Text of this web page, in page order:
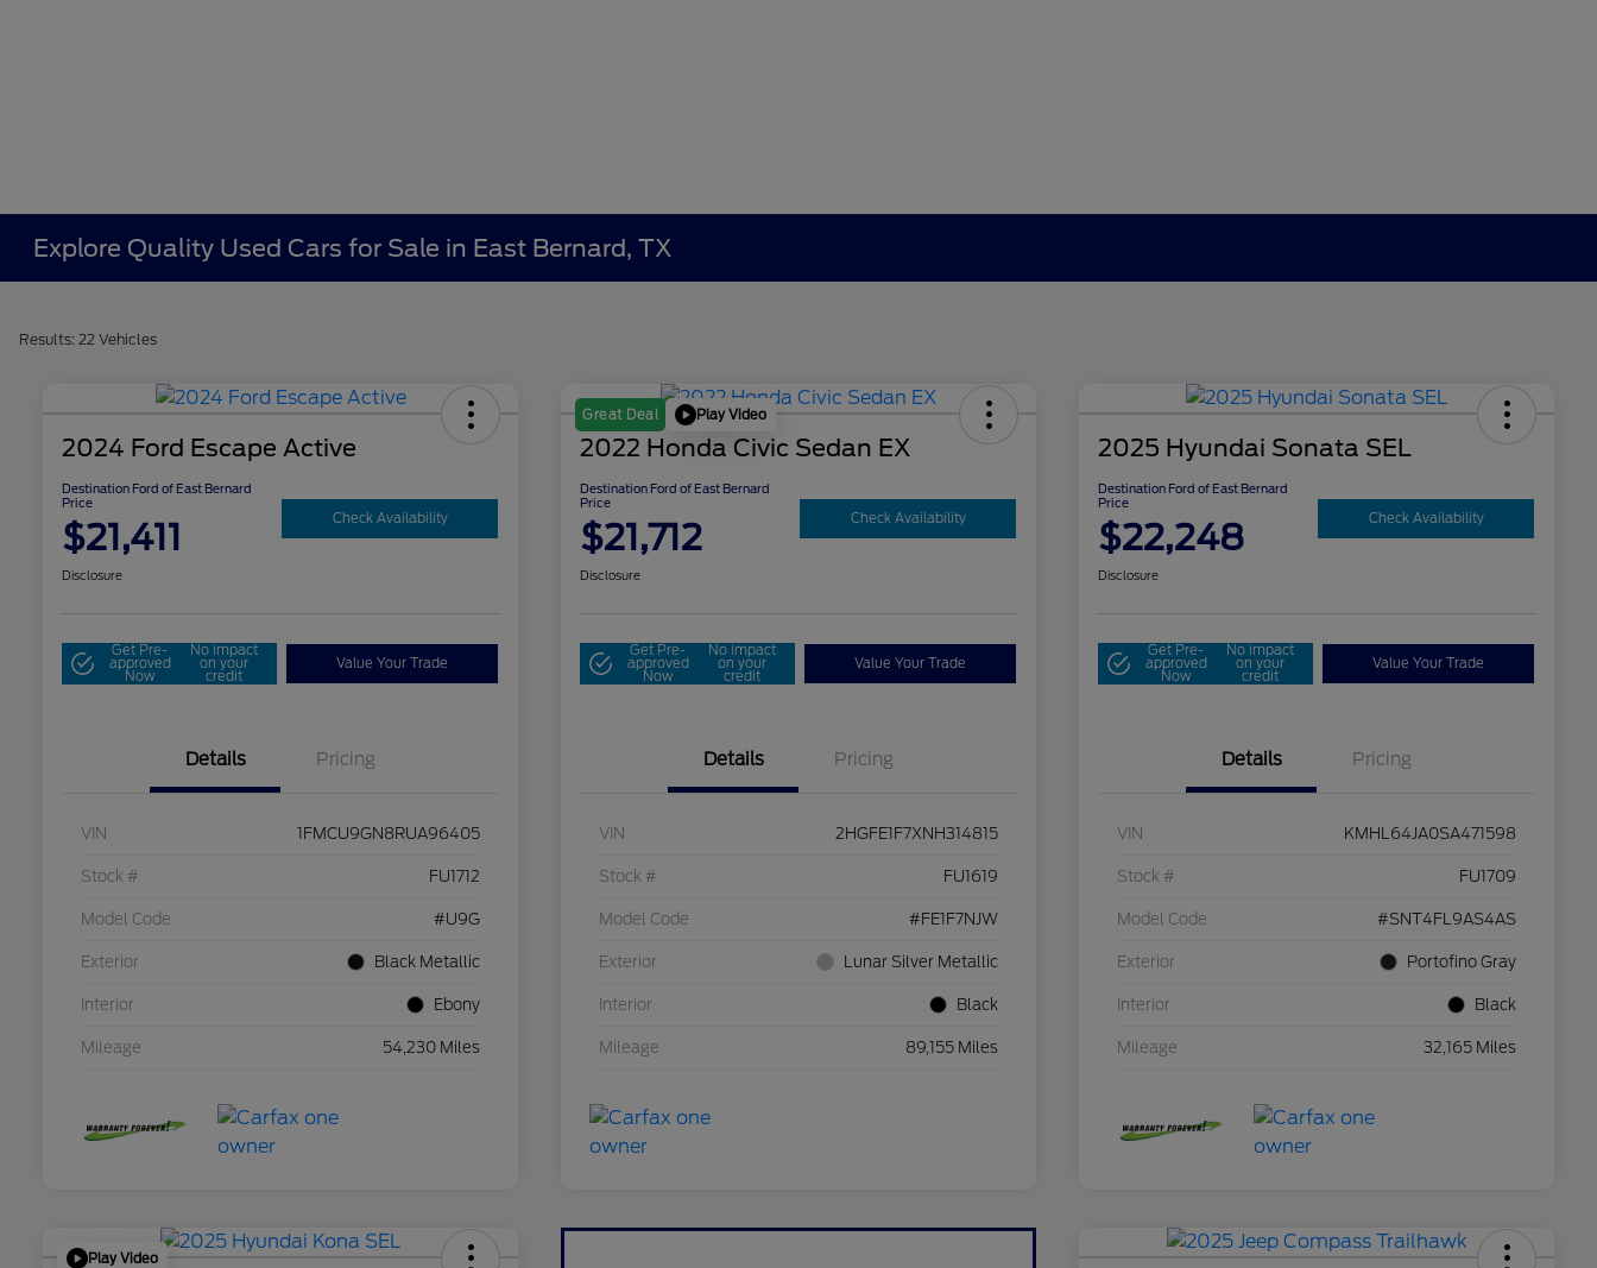
Explore Quality Used Cars for Sale in East Bernard, TX
Results: 22 Vehicles
2024 Ford Escape Active
Destination Ford of East Bernard
Price
$21,411 Check Availability
Disclosure
Get Pre-
approved
Now
No impact
on your
credit
Value Your Trade
Details Pricing
VIN 1FMCU9GN8RUA96405
Stock # FU1712
Model Code #U9G
Exterior Black Metallic
Interior Ebony
Mileage 54,230 Miles
Great Deal Play Video
2022 Honda Civic Sedan EX
Destination Ford of East Bernard
Price
$21,712 Check Availability
Disclosure
Get Pre-
approved
Now
No impact
on your
credit
Value Your Trade
Details Pricing
VIN 2HGFE1F7XNH314815
Stock # FU1619
Model Code #FE1F7NJW
Exterior Lunar Silver Metallic
Interior Black
Mileage 89,155 Miles
2025 Hyundai Sonata SEL
Destination Ford of East Bernard
Price
$22,248 Check Availability
Disclosure
Get Pre-
approved
Now
No impact
on your
credit
Value Your Trade
Details Pricing
VIN KMHL64JA0SA471598
Stock # FU1709
Model Code #SNT4FL9AS4AS
Exterior Portofino Gray
Interior Black
Mileage 32,165 Miles
Play Video